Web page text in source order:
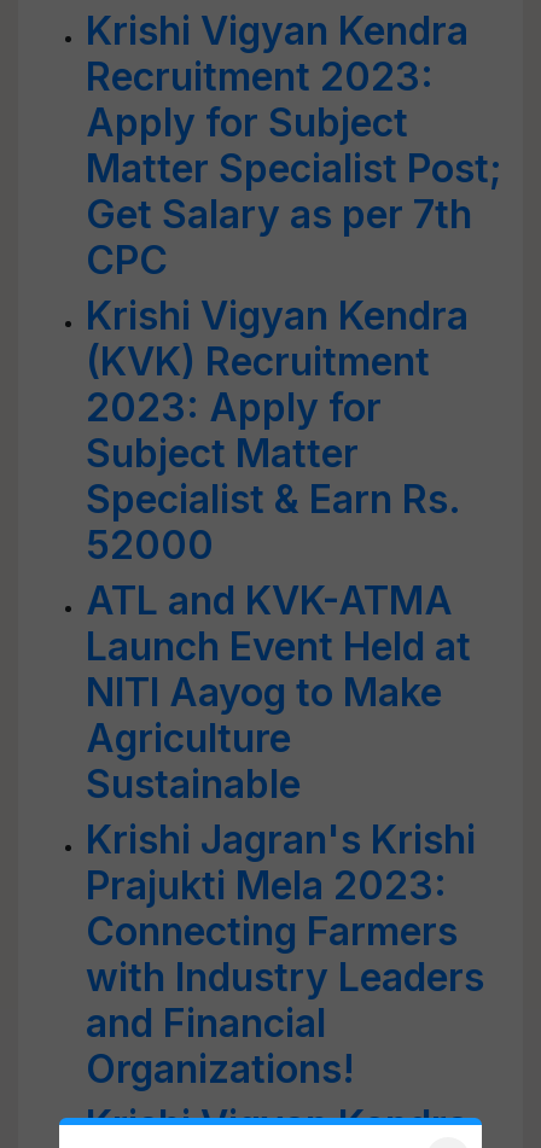
Krishi Vigyan Kendra
Recruitment 2023:
Apply for Subject
Matter Specialist Post;
Get Salary as per 7th
CPC
Krishi Vigyan Kendra
(KVK) Recruitment
2023: Apply for
Subject Matter
Specialist & Earn Rs.
52000
ATL and KVK-ATMA
Launch Event Held at
NITI Aayog to Make
Agriculture
Sustainable
Krishi Jagran's Krishi
Prajukti Mela 2023:
Connecting Farmers
with Industry Leaders
and Financial
Organizations!
Krishi Vigyan Kendra,